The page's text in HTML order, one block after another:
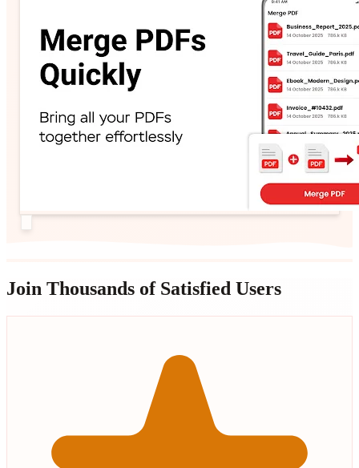
Join Thousands of Satisfied Users